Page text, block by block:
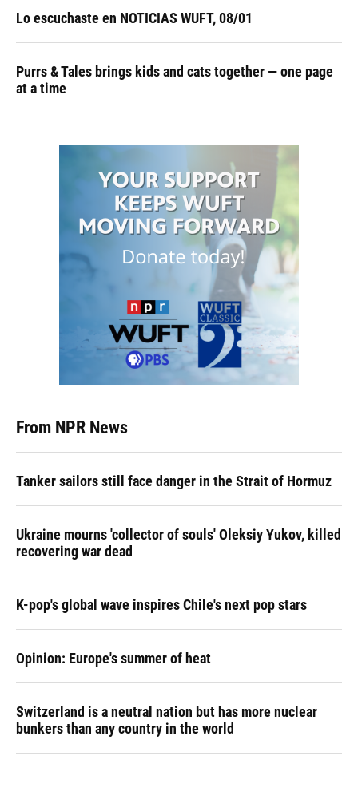
Lo escuchaste en NOTICIAS WUFT, 08/01
Purrs & Tales brings kids and cats together — one page
at a time
From NPR News
Tanker sailors still face danger in the Strait of Hormuz
Ukraine mourns 'collector of souls' Oleksiy Yukov, killed
recovering war dead
K-pop's global wave inspires Chile's next pop stars
Opinion: Europe's summer of heat
Switzerland is a neutral nation but has more nuclear
bunkers than any country in the world